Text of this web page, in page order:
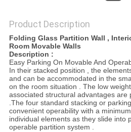
Product Description
Folding Glass Partition Wall ,
Room Movable Walls
Description :
Easy Parking On Movable And
In their stacked position , the
and can be accommodated in the
on the room situation . The low
associated structural advantages are
.The four standard stacking or
convenient operability with a
individual elements as they slide into
operable partition system .